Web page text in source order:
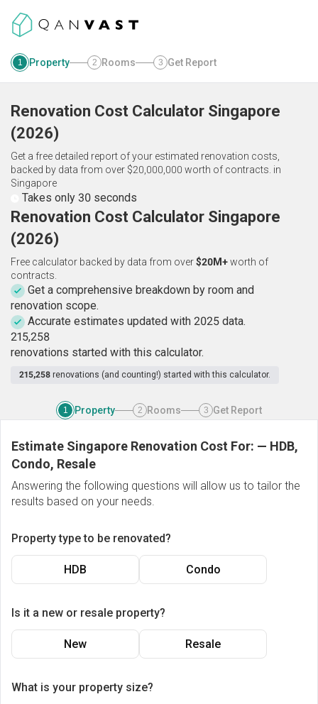
1 Property 2 Rooms 3 Get Report
Renovation Cost Calculator Singapore
(2026)
Get a free detailed report of your estimated renovation costs,
backed by data from over $20,000,000 worth of contracts. in
Singapore
Takes only 30 seconds
Renovation Cost Calculator Singapore
(2026)
Free calculator backed by data from over$20M+worth of
contracts.
Get a comprehensive breakdown by room and
renovation scope.
Accurate estimates updated with 2025 data.
215,258
renovations started with this calculator.
215,258 renovations (and counting!) started with this calculator.
1 Property 2 Rooms 3 Get Report
Estimate Singapore Renovation Cost For: — HDB,
Condo, Resale
Answering the following questions will allow us to tailor the
results based on your needs.
Property type to be renovated?
HDB Condo
Is it a new or resale property?
New Resale
What is your property size?